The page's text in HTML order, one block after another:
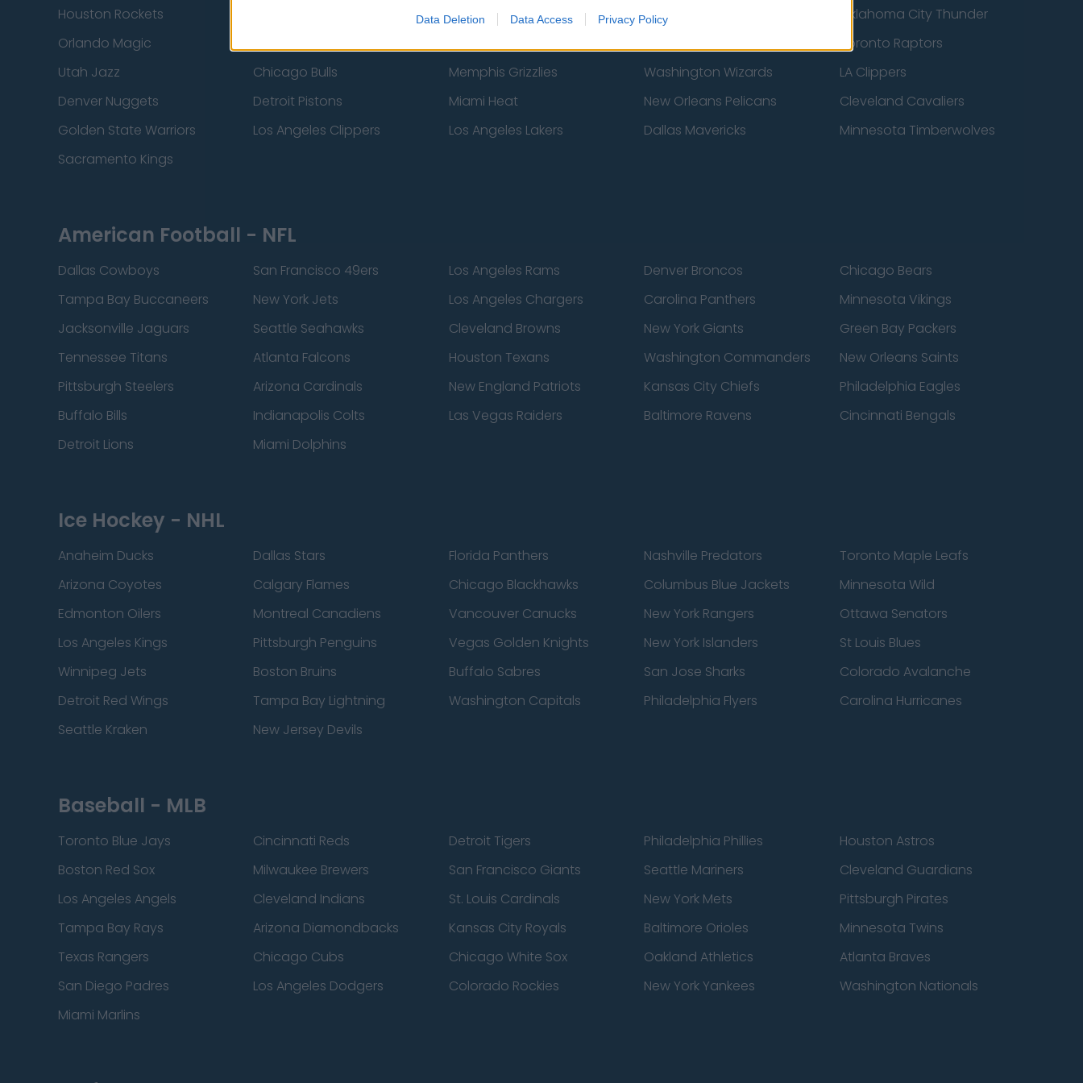
Data Deletion Data Access Privacy Policy
Houston Rockets
New York Knicks Milwaukee Bucks
Oklahoma City Thunder
Orlando Magic
Toronto Raptors
Utah Jazz
Chicago Bulls Memphis Grizzlies Washington Wizards
LA Clippers
Denver Nuggets
Detroit Pistons Miami Heat New Orleans Pelicans
Cleveland Cavaliers
Golden State Warriors
Los Angeles Clippers Los Angeles Lakers Dallas Mavericks
Minnesota Timberwolves
Sacramento Kings
American Football - NFL
Dallas Cowboys San Francisco 49ers Los Angeles Rams Denver Broncos
Chicago Bears
Tampa Bay Buccaneers
New York Jets Los Angeles Chargers Carolina Panthers
Minnesota Vikings
Jacksonville Jaguars
Seattle Seahawks Cleveland Browns New York Giants
Green Bay Packers
Tennessee Titans
Atlanta Falcons Houston Texans Washington Commanders
New Orleans Saints
Pittsburgh Steelers
Arizona Cardinals New England Patriots Kansas City Chiefs
Philadelphia Eagles
Buffalo Bills
Indianapolis Colts Las Vegas Raiders Baltimore Ravens
Cincinnati Bengals
Detroit Lions
Miami Dolphins
Ice Hockey - NHL
Anaheim Ducks Dallas Stars Florida Panthers Nashville Predators
Toronto Maple Leafs
Arizona Coyotes
Calgary Flames Chicago Blackhawks Columbus Blue Jackets
Minnesota Wild
Edmonton Oilers
Montreal Canadiens Vancouver Canucks New York Rangers
Ottawa Senators
Los Angeles Kings
Pittsburgh Penguins Vegas Golden Knights New York Islanders
St Louis Blues
Winnipeg Jets
Boston Bruins Buffalo Sabres San Jose Sharks
Colorado Avalanche
Detroit Red Wings
Tampa Bay Lightning Washington Capitals Philadelphia Flyers
Carolina Hurricanes
Seattle Kraken
New Jersey Devils
Baseball - MLB
Toronto Blue Jays Cincinnati Reds Detroit Tigers Philadelphia Phillies
Houston Astros
Boston Red Sox
Milwaukee Brewers San Francisco Giants Seattle Mariners
Cleveland Guardians
Los Angeles Angels
Cleveland Indians St. Louis Cardinals New York Mets
Pittsburgh Pirates
Tampa Bay Rays
Arizona Diamondbacks Kansas City Royals Baltimore Orioles
Minnesota Twins
Texas Rangers
Chicago Cubs Chicago White Sox Oakland Athletics
Atlanta Braves
San Diego Padres
Los Angeles Dodgers Colorado Rockies New York Yankees
Washington Nationals
Miami Marlins